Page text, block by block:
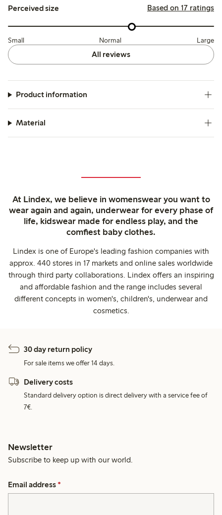
Perceived size Based on 17 ratings
Small Normal Large
All reviews
Product information
Material
At Lindex, we believe in womenswear you want to
wear again and again, underwear for every phase of
life, kidswear made for endless play, and the
comfiest baby clothes.
Lindex is one of Europe's leading fashion companies with
approx. 440 stores in 17 markets and online sales worldwide
through third party collaborations. Lindex offers an inspiring
and affordable fashion and the range includes several
different concepts in women's, children's, underwear and
cosmetics.
30 day return policy
For sale items we offer 14 days.
Delivery costs
Standard delivery option is direct delivery with a service fee of
7€.
Newsletter
Subscribe to keep up with our world.
Email address *